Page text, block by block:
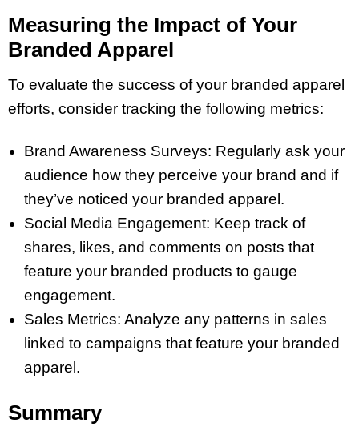
Measuring the Impact of Your
Branded Apparel
To evaluate the success of your branded apparel
efforts, consider tracking the following metrics:
Brand Awareness Surveys: Regularly ask your
audience how they perceive your brand and if
they’ve noticed your branded apparel.
Social Media Engagement: Keep track of
shares, likes, and comments on posts that
feature your branded products to gauge
engagement.
Sales Metrics: Analyze any patterns in sales
linked to campaigns that feature your branded
apparel.
Summary